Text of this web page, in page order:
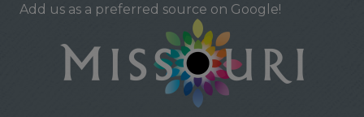
Add us as a preferred source on Google!